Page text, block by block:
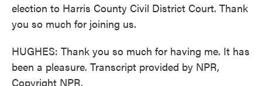
election to Harris County Civil District Court. Thank
you so much for joining us.
HUGHES: Thank you so much for having me. It has
been a pleasure. Transcript provided by NPR,
Copyright NPR.